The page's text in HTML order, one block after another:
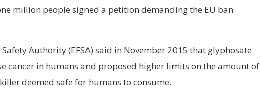
million people signed a petition demanding the EU ban
Authority (EFSA) said in November 2015 that glyphosate
cancer in humans and proposed higher limits on the amount of
deemed safe for humans to consume.